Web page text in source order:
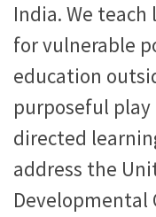
India. We
for vulnerable
education
purposeful play
directed
address the
Developmental